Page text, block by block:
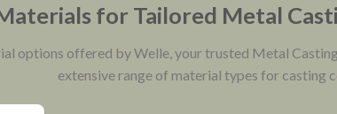
for Tailored Metal
options offered by Welle, your trusted Metal
extensive range of material types for casting